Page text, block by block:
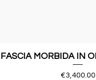
MORBIDA IN
Price
€3,400.00